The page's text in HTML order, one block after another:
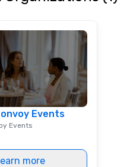
Events
Events
more